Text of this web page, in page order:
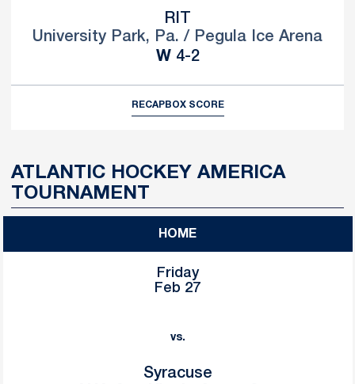
RIT
University Park, Pa. / Pegula Ice Arena
WWin
4-2
RECAPBOX SCORE
ATLANTIC HOCKEY AMERICA
TOURNAMENT
HOME
Friday
Feb 27
vs.
Syracuse